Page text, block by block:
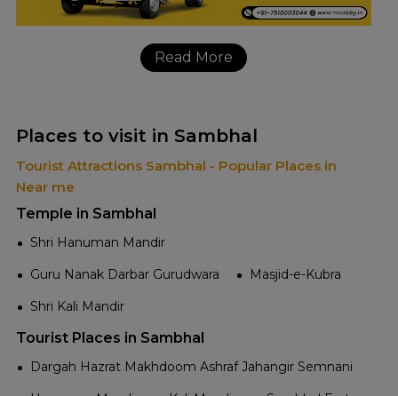
Read More
Places to visit in Sambhal
Tourist Attractions Sambhal - Popular Places in
Near me
Temple in Sambhal
Shri Hanuman Mandir
Guru Nanak Darbar Gurudwara
Masjid-e-Kubra
Shri Kali Mandir
Tourist Places in Sambhal
Dargah Hazrat Makhdoom Ashraf Jahangir Semnani